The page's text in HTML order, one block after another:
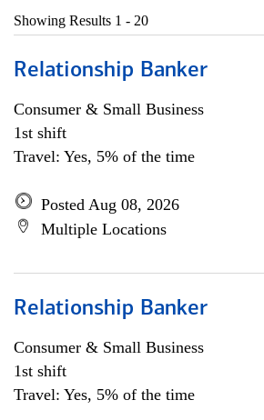
Showing Results 1 - 20
Relationship Banker
Consumer & Small Business
1st shift
Travel: Yes, 5% of the time
Posted Aug 08, 2026
Multiple Locations
Relationship Banker
Consumer & Small Business
1st shift
Travel: Yes, 5% of the time